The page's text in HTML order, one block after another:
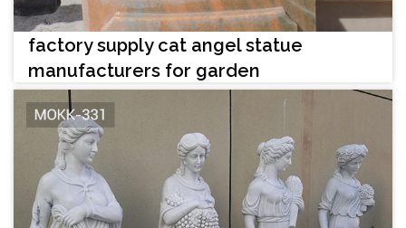
factory supply cat angel statue
manufacturers for garden